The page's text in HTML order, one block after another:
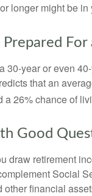
longer might be in
Prepared
30-year or even
that an
a 26% chance of
Good
draw retirement
Social
other financial